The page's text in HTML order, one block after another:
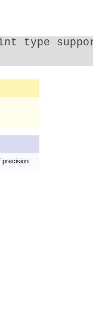
type
precision